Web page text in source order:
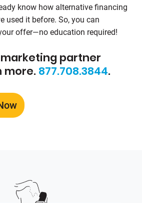
know how alternative financing
used it before. So, you can
offer—no education required!
partner
more. 877.708.3844.